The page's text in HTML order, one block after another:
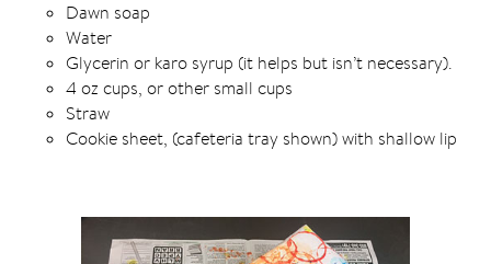
Dawn soap
Water
Glycerin or karo syrup (it helps but isn’t necessary).
4 oz cups, or other small cups
Straw
Cookie sheet, (cafeteria tray shown) with shallow lip